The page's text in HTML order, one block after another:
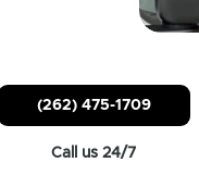
(262) 475-1709
Call us 24/7